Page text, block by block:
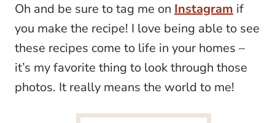
Oh and be sure to tag me on Instagram if
you make the recipe! I love being able to see
these recipes come to life in your homes –
it’s my favorite thing to look through those
photos. It really means the world to me!